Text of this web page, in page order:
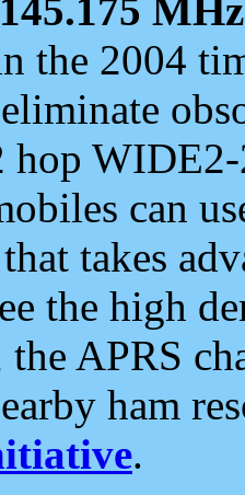
145.175 MHz
the 2004
hop
can
takes
the high
APRS
ham
.